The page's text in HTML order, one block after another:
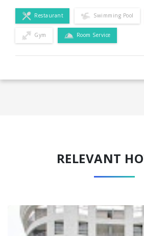
Restaurant Swimming Pool
Gym Room Service
RELEVANT